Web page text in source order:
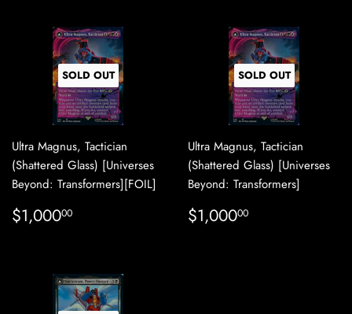
SOLD OUT
Ultra Magnus, Tactician
(Shattered Glass) [Universes
Beyond: Transformers][FOIL]
REGULAR
PRICE
$1,00000
SOLD OUT
Ultra Magnus, Tactician
(Shattered Glass) [Universes
Beyond: Transformers]
REGULAR
PRICE
$1,00000